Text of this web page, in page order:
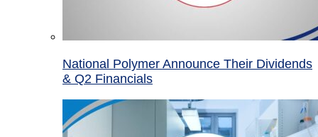
National Polymer Announce Their Dividends
& Q2 Financials